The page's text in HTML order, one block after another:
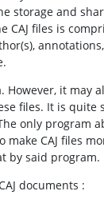
storage and
CAJ files is
annotations,
However, it may
files. It is quite
only program
make CAJ files
by said program.
documents :